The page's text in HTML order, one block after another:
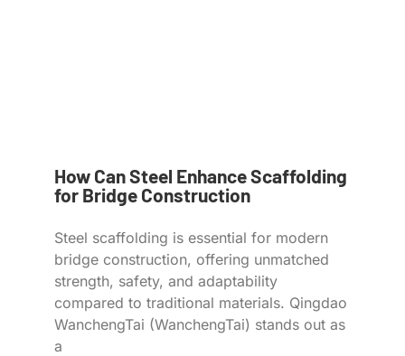
How Can Steel Enhance Scaffolding
for Bridge Construction
Steel scaffolding is essential for modern
bridge construction, offering unmatched
strength, safety, and adaptability
compared to traditional materials. Qingdao
WanchengTai (WanchengTai) stands out as
a